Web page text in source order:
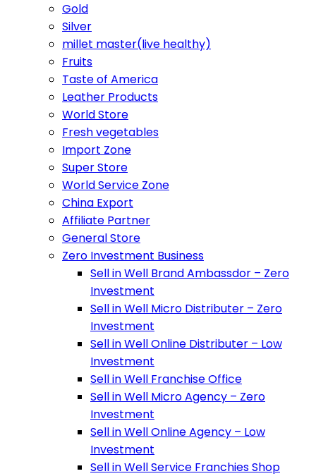
Gold
Silver
millet master(live healthy)
Fruits
Taste of America
Leather Products
World Store
Fresh vegetables
Import Zone
Super Store
World Service Zone
China Export
Affiliate Partner
General Store
Zero Investment Business
Sell in Well Brand Ambassdor – Zero
Investment
Sell in Well Micro Distributer – Zero
Investment
Sell in Well Online Distributer – Low
Investment
Sell in Well Franchise Office
Sell in Well Micro Agency – Zero
Investment
Sell in Well Online Agency – Low
Investment
Sell in Well Service Franchies Shop